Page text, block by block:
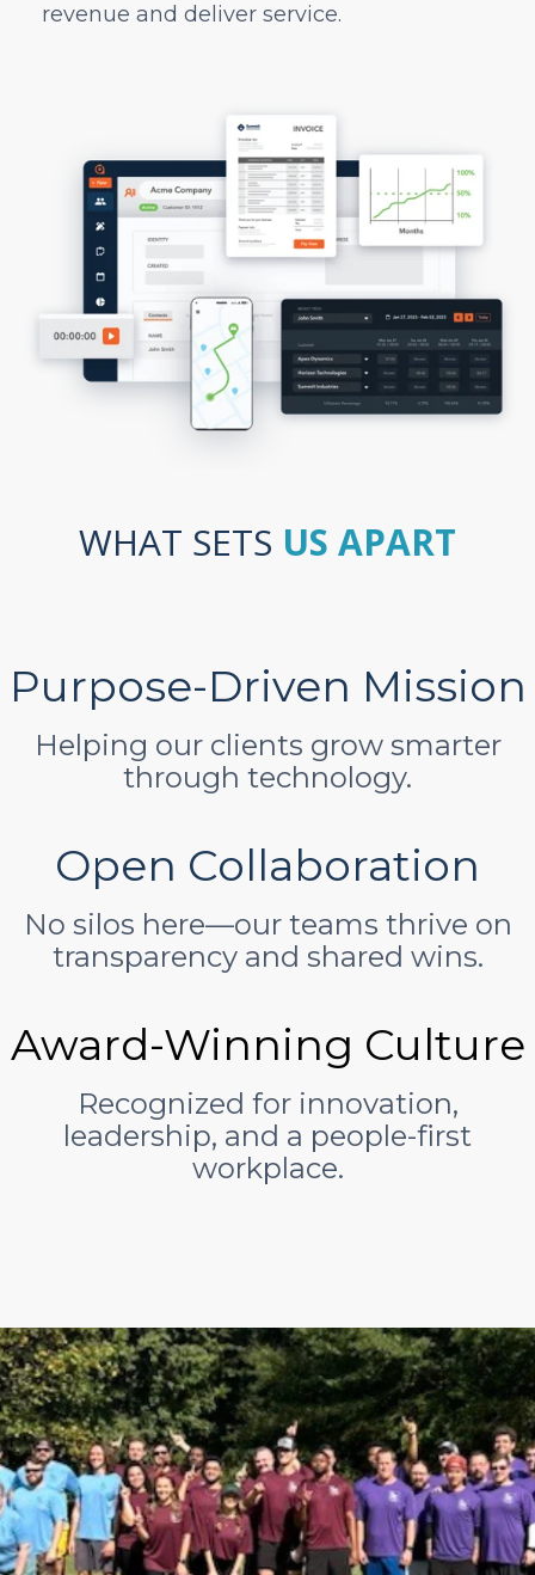
revenue and deliver service.
WHAT SETS US APART
Purpose-Driven Mission
Helping our clients grow smarter
through technology.
Open Collaboration
No silos here—our teams thrive on
transparency and shared wins.
Award-Winning Culture
Recognized for innovation,
leadership, and a people-first
workplace.